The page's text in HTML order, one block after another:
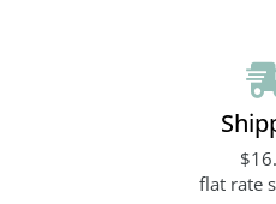
flat rate